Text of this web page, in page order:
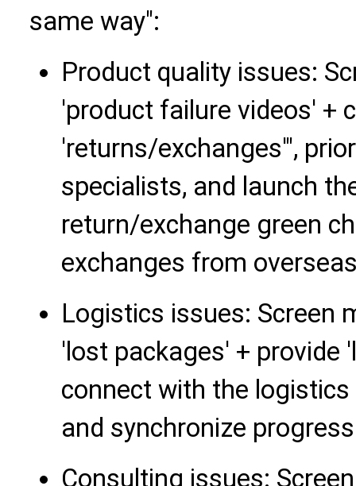
same way":
Product quality issues:
'product failure videos' +
'returns/exchanges'",
specialists, and launch
return/exchange green
exchanges from
Logistics issues: Screen
'lost packages' + provide
connect with the
and synchronize
Consulting issues: